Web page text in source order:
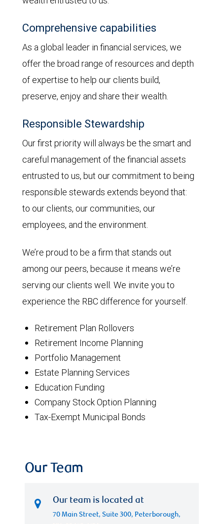
Comprehensive capabilities
As a global leader in financial services, we
offer the broad range of resources and depth
of expertise to help our clients build,
preserve, enjoy and share their wealth.
Responsible Stewardship
Our first priority will always be the smart and
careful management of the financial assets
entrusted to us, but our commitment to being
responsible stewards extends beyond that:
to our clients, our communities, our
employees, and the environment.
We’re proud to be a firm that stands out
among our peers, because it means we’re
serving our clients well. We invite you to
experience the RBC difference for yourself.
Retirement Plan Rollovers
Retirement Income Planning
Portfolio Management
Estate Planning Services
Education Funding
Company Stock Option Planning
Tax-Exempt Municipal Bonds
Our Team
Our team is located at
70 Main Street, Suite 300, Peterborough,